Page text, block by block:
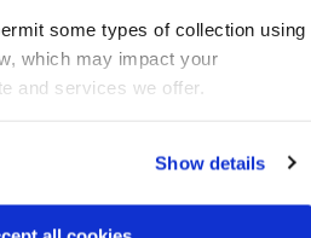
some types of collection using
which may impact your
and services we offer.
Show details
on Global site